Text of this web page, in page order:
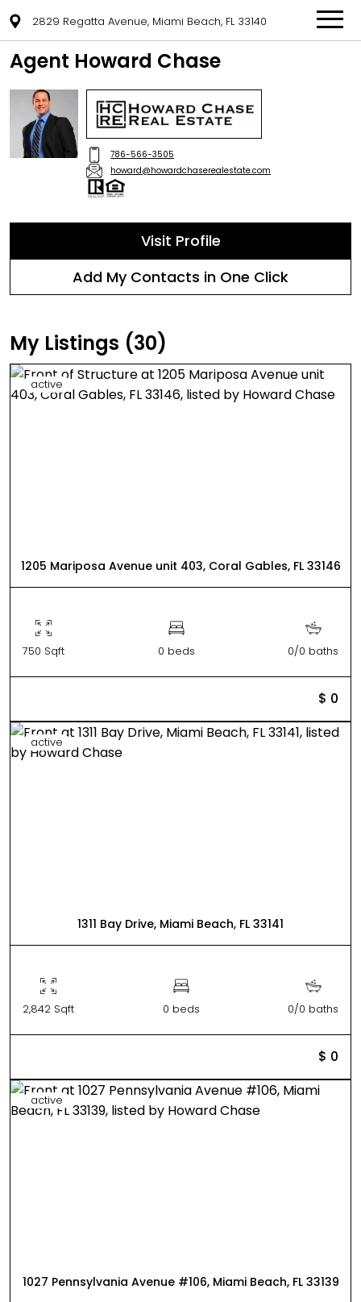
2829 Regatta Avenue, Miami Beach, FL 33140
Agent Howard Chase
786-566-3505
howard@howardchaserealestate.com
Visit Profile
Add My Contacts in One Click
My Listings (30)
active
1205 Mariposa Avenue unit 403, Coral Gables, FL 33146
750 Sqft 0 beds 0/0 baths
$ 0
active
1311 Bay Drive, Miami Beach, FL 33141
2,842 Sqft 0 beds 0/0 baths
$ 0
active
1027 Pennsylvania Avenue #106, Miami Beach, FL 33139